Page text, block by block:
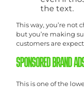
the text.
This way, you’re not
but you’re making
customers are
SPONSORED BRAND
This is one of the